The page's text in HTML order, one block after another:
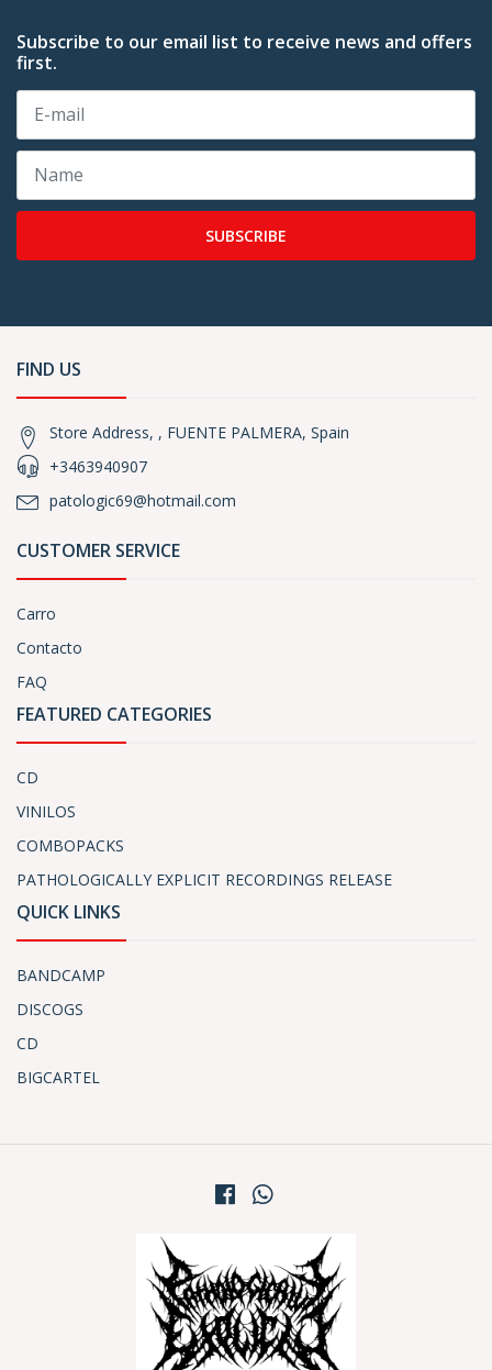
Subscribe to our email list to receive news and offers
first.
SUBSCRIBE
FIND US
Store Address, , FUENTE PALMERA, Spain
+3463940907
patologic69@hotmail.com
CUSTOMER SERVICE
Carro
Contacto
FAQ
FEATURED CATEGORIES
CD
VINILOS
COMBOPACKS
PATHOLOGICALLY EXPLICIT RECORDINGS RELEASE
QUICK LINKS
BANDCAMP
DISCOGS
CD
BIGCARTEL